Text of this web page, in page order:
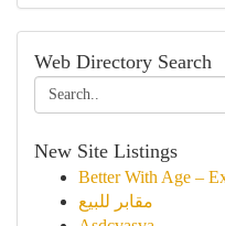
Web Directory Search
New Site Listings
Better With Age –
مقابر للبيع